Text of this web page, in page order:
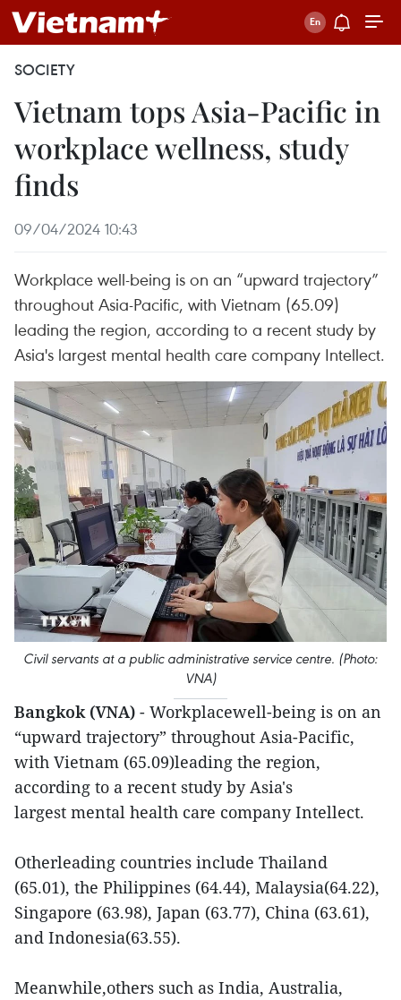
SOCIETY
Vietnam tops Asia-Pacific in
workplace wellness, study
finds
09/04/2024 10:43
Workplace well-being is on an “upward trajectory”
throughout Asia-Pacific, with Vietnam (65.09)
leading the region, according to a recent study by
Asia's largest mental health care company Intellect.
Civil servants at a public administrative service centre. (Photo:
VNA)
Bangkok (VNA) - Workplacewell-being is on an
“upward trajectory” throughout Asia-Pacific,
with Vietnam (65.09)leading the region,
according to a recent study by Asia's
largest mental health care company Intellect.
Otherleading countries include Thailand
(65.01), the Philippines (64.44), Malaysia(64.22),
Singapore (63.98), Japan (63.77), China (63.61),
and Indonesia(63.55).
Meanwhile,others such as India, Australia,